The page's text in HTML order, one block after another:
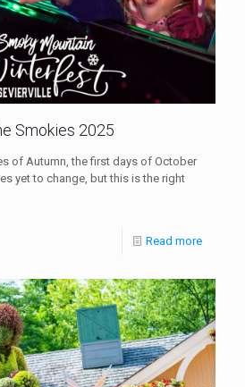
Smokies 2025
of Autumn, the first days of October
yet to change, but this is the right
Read more